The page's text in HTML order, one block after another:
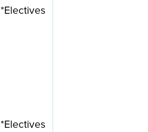
*Electives
*Electives